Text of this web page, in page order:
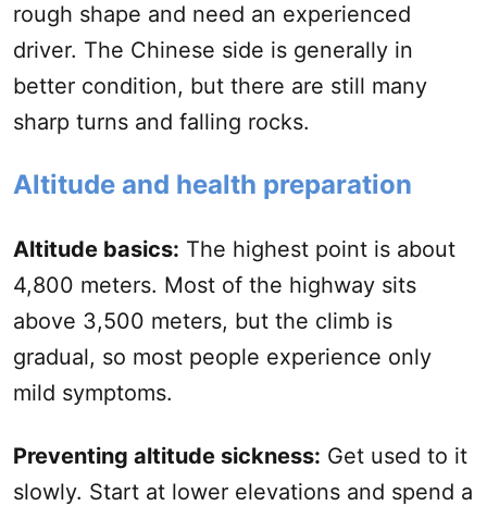
rough shape and need an experienced
driver. The Chinese side is generally in
better condition, but there are still many
sharp turns and falling rocks.
Altitude and health preparation
Altitude basics: The highest point is about
4,800 meters. Most of the highway sits
above 3,500 meters, but the climb is
gradual, so most people experience only
mild symptoms.
Preventing altitude sickness: Get used to it
slowly. Start at lower elevations and spend a